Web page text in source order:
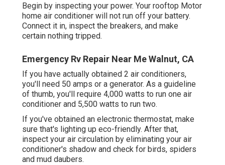
Begin by inspecting your power. Your rooftop Motor
home air conditioner will not run off your battery.
Connect it in, inspect the breakers, and make
certain nothing tripped.
Emergency Rv Repair Near Me Walnut, CA
If you have actually obtained 2 air conditioners,
you'll need 50 amps or a generator. As a guideline
of thumb, you'll require 4,000 watts to run one air
conditioner and 5,500 watts to run two.
If you've obtained an electronic thermostat, make
sure that's lighting up eco-friendly. After that,
inspect your air circulation by eliminating your air
conditioner's shadow and check for birds, spiders
and mud daubers.